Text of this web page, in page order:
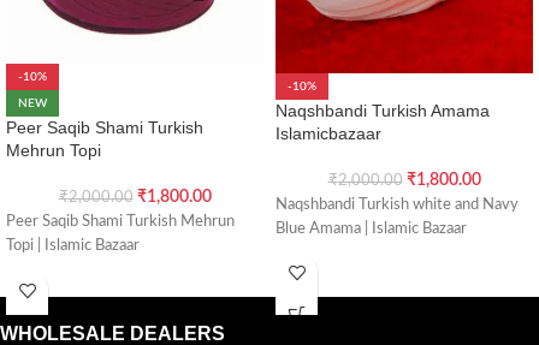
-10%
NEW
Peer Saqib Shami Turkish
Mehrun Topi
₹2,000.00 ₹1,800.00
Peer Saqib Shami Turkish Mehrun
Topi | Islamic Bazaar
-10%
Naqshbandi Turkish Amama
Islamicbazaar
₹2,000.00 ₹1,800.00
Naqshbandi Turkish white and Navy
Blue Amama | Islamic Bazaar
WHOLESALE DEALERS